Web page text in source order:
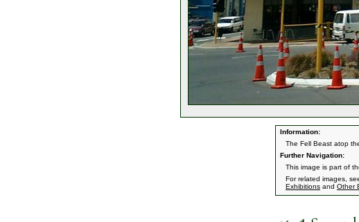
Information:
The Fell Beast atop
Further Navigation:
This image is part of
For related images,
Exhibitions and Other